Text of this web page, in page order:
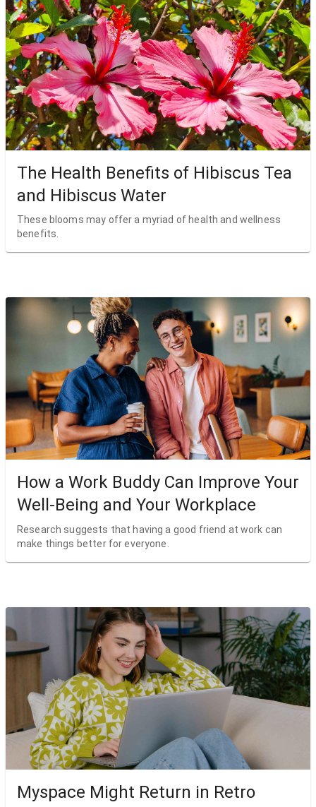
The Health Benefits of Hibiscus Tea
and Hibiscus Water
These blooms may offer a myriad of health and wellness
benefits.
How a Work Buddy Can Improve Your
Well-Being and Your Workplace
Research suggests that having a good friend at work can
make things better for everyone.
Myspace Might Return in Retro